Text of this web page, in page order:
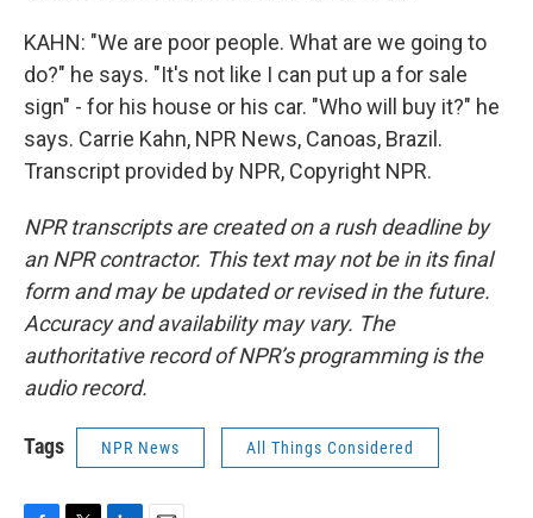
KAHN: "We are poor people. What are we going to
do?" he says. "It's not like I can put up a for sale
sign" - for his house or his car. "Who will buy it?" he
says. Carrie Kahn, NPR News, Canoas, Brazil.
Transcript provided by NPR, Copyright NPR.
NPR transcripts are created on a rush deadline by
an NPR contractor. This text may not be in its final
form and may be updated or revised in the future.
Accuracy and availability may vary. The
authoritative record of NPR’s programming is the
audio record.
Tags NPR News All Things Considered